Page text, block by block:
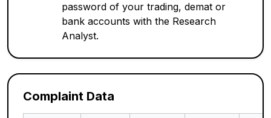
password of your trading, demat or
bank accounts with the Research
Analyst.
Complaint Data